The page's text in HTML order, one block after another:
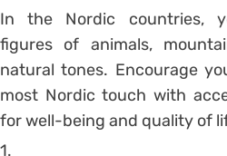
In the Nordic countries,
figures of animals,
natural tones. Encourage
most Nordic touch with
for well-being and quality of
1.